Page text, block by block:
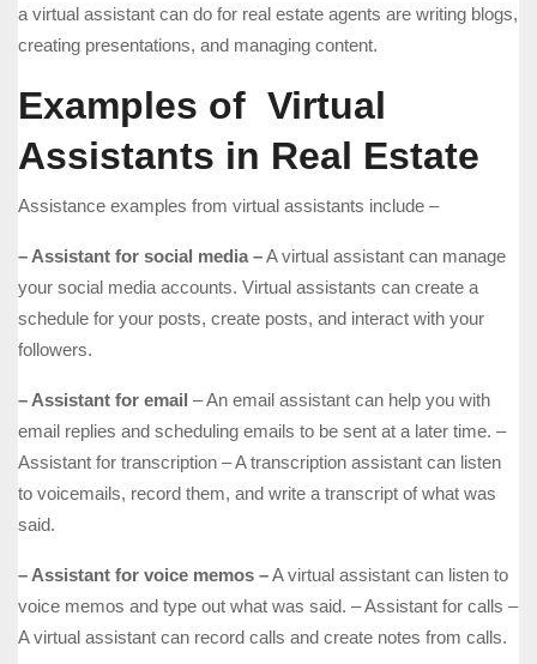
a virtual assistant can do for real estate agents are writing blogs,
creating presentations, and managing content.
Examples of Virtual
Assistants in Real Estate
Assistance examples from virtual assistants include –
– Assistant for social media –A virtual assistant can manage
your social media accounts. Virtual assistants can create a
schedule for your posts, create posts, and interact with your
followers.
– Assistant for email – An email assistant can help you with
email replies and scheduling emails to be sent at a later time. –
Assistant for transcription – A transcription assistant can listen
to voicemails, record them, and write a transcript of what was
said.
– Assistant for voice memos –A virtual assistant can listen to
voice memos and type out what was said. – Assistant for calls –
A virtual assistant can record calls and create notes from calls.